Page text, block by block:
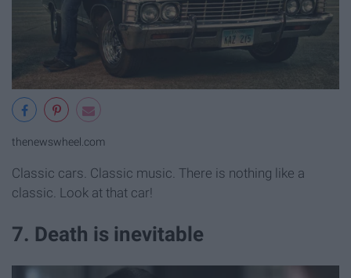
thenewswheel.com
Classic cars. Classic music. There is nothing like a
classic. Look at that car!
7. Death is inevitable